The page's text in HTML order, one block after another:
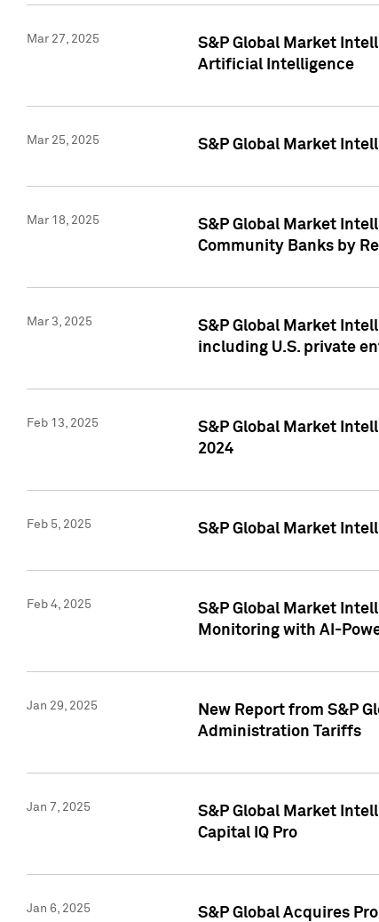
Mar 27, 2025
S&P Global Market
Artificial Intelligence
Mar 25, 2025 S&P Global Market
Mar 18, 2025
S&P Global Market
Community Banks by
Mar 3, 2025
S&P Global Market
including U.S. private
Feb 13, 2025
S&P Global Market
2024
Feb 5, 2025 S&P Global Market
Feb 4, 2025
S&P Global Market
Monitoring with AI-
Jan 29, 2025
New Report from S&P
Administration Tariffs
Jan 7, 2025
S&P Global Market
Capital IQ Pro
Jan 6, 2025 S&P Global Acquires